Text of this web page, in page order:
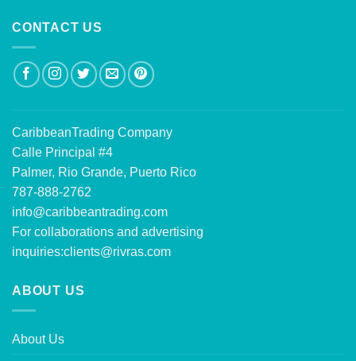
CONTACT US
CaribbeanTrading Company
Calle Principal #4
Palmer, Rio Grande, Puerto Rico
787-888-2762
info@caribbeantrading.com
For collaborations and advertising
inquiries:clients@rivras.com
ABOUT US
About Us